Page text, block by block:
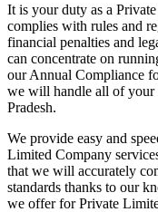
It is your duty as a
complies with rules and
financial penalties and
can concentrate on
our Annual Compliance
we will handle all of your
Pradesh.
We provide easy and
Limited Company
that we will accurately
standards thanks to our
we offer for Private